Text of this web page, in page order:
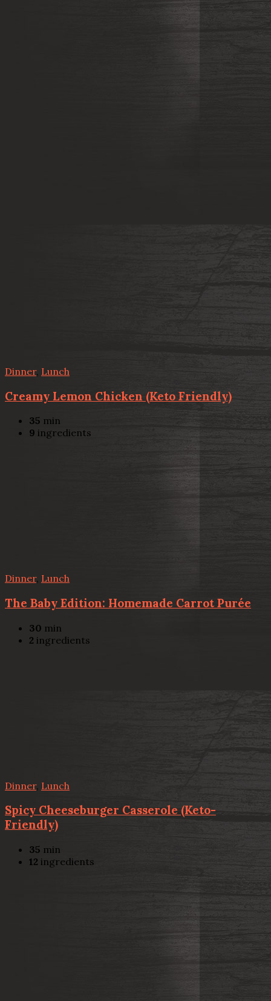
Dinner, Lunch
Creamy Lemon Chicken (Keto Friendly)
35 min
9 ingredients
Dinner, Lunch
The Baby Edition: Homemade Carrot Purée
30 min
2 ingredients
Dinner, Lunch
Spicy Cheeseburger Casserole (Keto-
Friendly)
35 min
12 ingredients